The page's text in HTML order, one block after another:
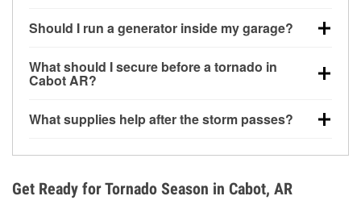
notice. Warnings may be issued minutes before
Should I run a generator inside my garage?
20 feet away from doors and windows to prevent
carbon monoxide buildup and potential injury.
What should I secure before a tornado in
Cabot AR?
loose yard items should be anchored or stored to
What supplies help after the storm passes?
during debris removal.
Get Ready for Tornado Season in Cabot, AR